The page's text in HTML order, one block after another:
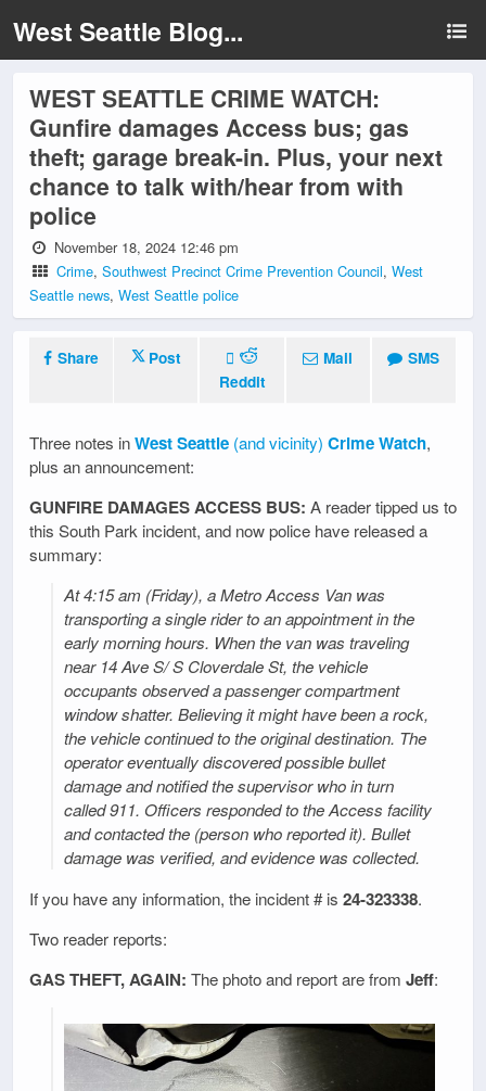
West Seattle Blog...
WEST SEATTLE CRIME WATCH:
Gunfire damages Access bus; gas
theft; garage break-in. Plus, your next
chance to talk with/hear from with
police
November 18, 2024 12:46 pm
Crime,Southwest Precinct Crime Prevention Council,West
Seattle news, West Seattle police
Share
Post
Reddit
Mail SMS
Three notes inWest Seattle (and vicinity) Crime Watch,
plus an announcement:
GUNFIRE DAMAGES ACCESS BUS: A reader tipped us to
this South Park incident, and now police have released a
summary:
At 4:15 am (Friday), a Metro Access Van was
transporting a single rider to an appointment in the
early morning hours. When the van was traveling
near 14 Ave S/ S Cloverdale St, the vehicle
occupants observed a passenger compartment
window shatter. Believing it might have been a rock,
the vehicle continued to the original destination. The
operator eventually discovered possible bullet
damage and notified the supervisor who in turn
called 911. Officers responded to the Access facility
and contacted the (person who reported it). Bullet
damage was verified, and evidence was collected.
If you have any information, the incident # is 24-323338.
Two reader reports:
GAS THEFT, AGAIN: The photo and report are from Jeff: